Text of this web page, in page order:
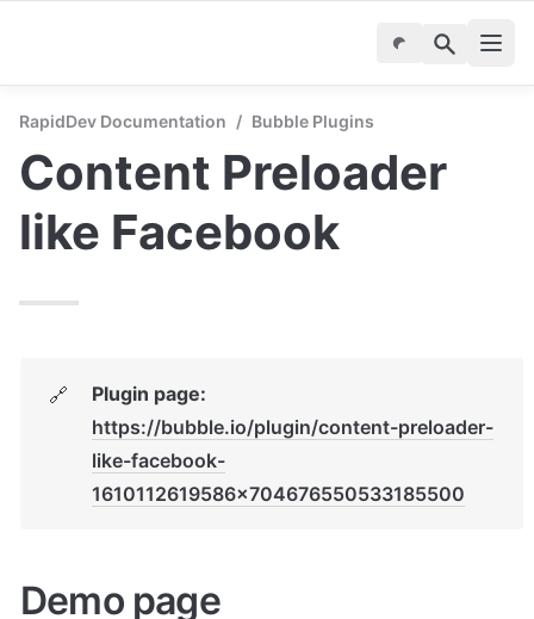
RapidDev Documentation / Bubble Plugins
Content Preloader
like Facebook
🔗
https://bubble.io/plugin/content-preloader-
like-facebook-
1610112619586x704676550533185500
Demo page